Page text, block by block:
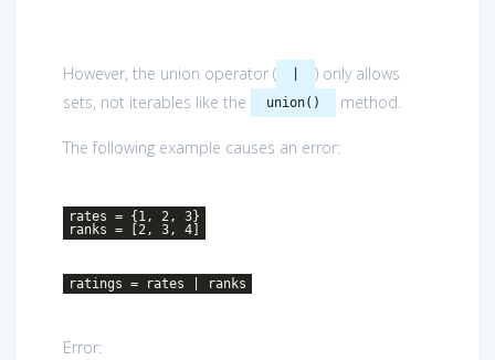
However, the union operator (
) only allows
sets, not iterables like the
union() method.
The following example causes an error:
rates = {1, 2, 3}
ranks = [2, 3, 4]
ratings = rates | ranks
Error: